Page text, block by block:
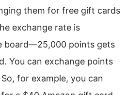
them for free gift cards
exchange rate is
board—25,000 points gets
You can exchange points
for example, you can